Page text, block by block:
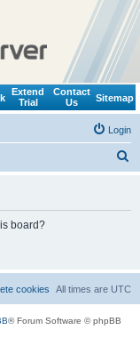
Extend
Trial
Contact
Us
Sitemap
Login
board?
All times are UTC
cookies
® Forum Software © phpBB